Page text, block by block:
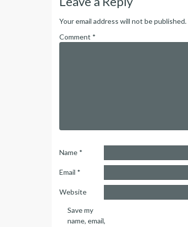
Your email address will not be published.
Comment *
Name *
Email *
Website
Save my
name, email,